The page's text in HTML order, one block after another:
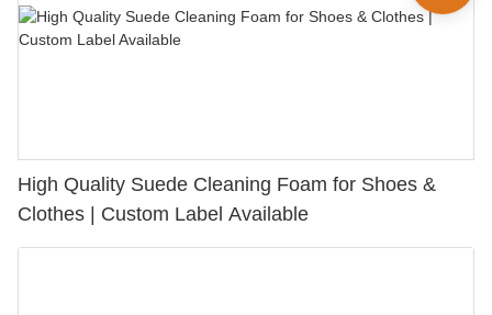
High Quality Suede Cleaning Foam for Shoes &
Clothes | Custom Label Available